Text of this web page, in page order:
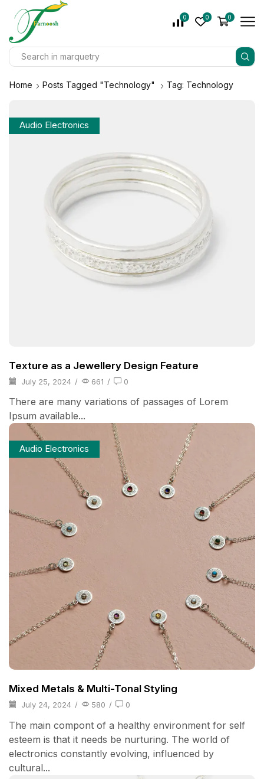
0 0 0
Home Posts Tagged "Technology" Tag: Technology
Audio Electronics
Texture as a Jewellery Design Feature
July 25, 2024 / 661 / 0
There are many variations of passages of Lorem
Ipsum available...
Audio Electronics
Mixed Metals & Multi-Tonal Styling
July 24, 2024 / 580 / 0
The main compont of a healthy environment for self
esteem is that it needs be nurturing. The world of
electronics constantly evolving, influenced by
cultural...